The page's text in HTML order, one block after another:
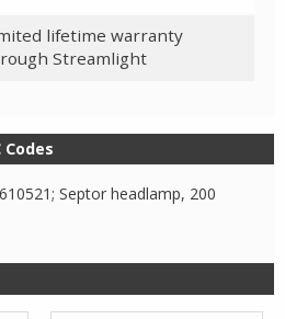
lifetime warranty
Streamlight
Septor headlamp, 200